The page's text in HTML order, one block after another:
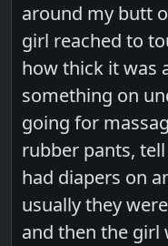
around my butt
girl reached to
how thick it was
something on
going for
rubber pants,
had diapers on
usually they
and then the